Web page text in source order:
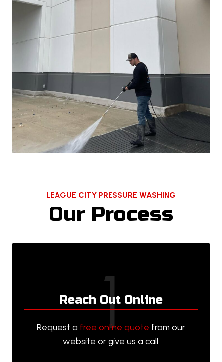
LEAGUE CITY PRESSURE WASHING
Our Process
1
Reach Out Online
Request a free online quote from our
website or give us a call.